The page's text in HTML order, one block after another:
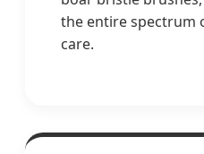
the entire spectrum
care.